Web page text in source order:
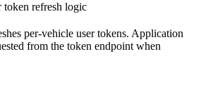
token refresh logic
per-vehicle user tokens. Application
from the token endpoint when